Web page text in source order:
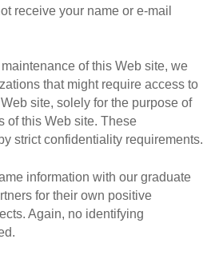
receive your name or e-mail
of this Web site, we
that might require access to
site, solely for the purpose of
of this Web site. These
strict confidentiality requirements.
information with our graduate
for their own positive
Again, no identifying